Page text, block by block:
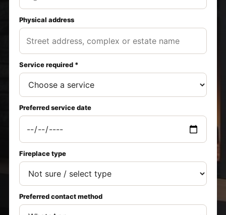
Physical address
Service required *
Preferred service date
Fireplace type
Preferred contact method